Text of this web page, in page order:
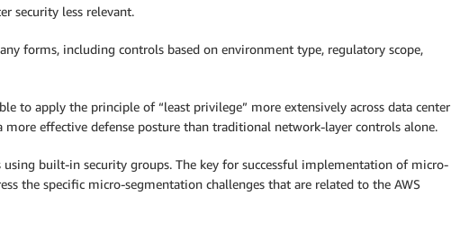
security less relevant.
forms, including controls based on environment type, regulatory scope,
to apply the principle of “least privilege” more extensively across data center
more effective defense posture than traditional network-layer controls alone.
built-in security groups. The key for successful implementation of micro-
the specific micro-segmentation challenges that are related to the AWS